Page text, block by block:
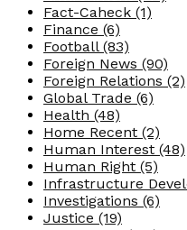
Fact-Caheck (1)
Finance (6)
Football (83)
Foreign News (90)
Foreign Relations (2)
Global Trade (6)
Health (48)
Home Recent (2)
Human Interest (48)
Human Right (5)
Infrastructure
Investigations (6)
Justice (19)